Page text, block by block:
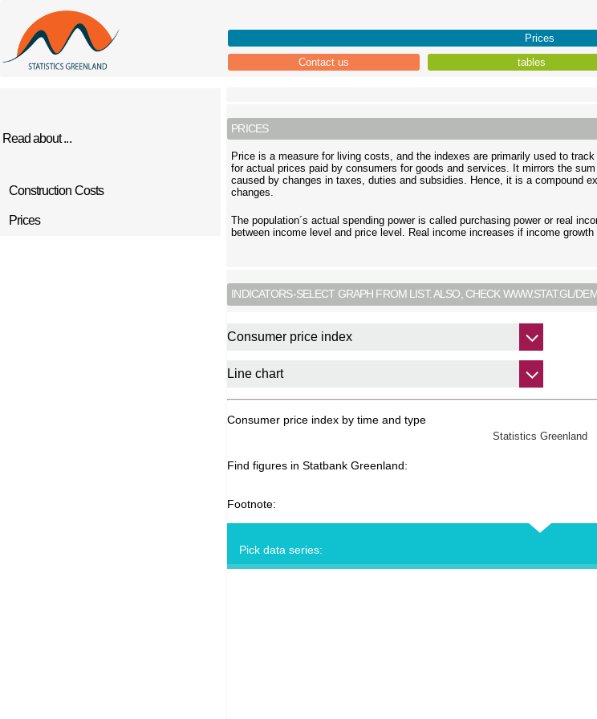
Prices
Contact us
tables
PRICES
Price is a measure for living costs, and the indexes are primarily used to
for actual prices paid by consumers for goods and services. It mirrors the
caused by changes in taxes, duties and subsidies. Hence, it is a compound
changes.
The population´s actual spending power is called purchasing power or real
between income level and price level. Real income increases if income
INDICATORS-SELECT GRAPH FROM LIST. ALSO, CHECK WWW.STAT.GL/
Consumer price index by time and type
Statistics Greenland
Find figures in Statbank Greenland:
Footnote:
Pick data series:
Read about ...
Construction Costs
Prices